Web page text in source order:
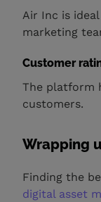
Air Inc is
marketing
Customer
The platform
customers.
Wrapping
Finding the
digital asset